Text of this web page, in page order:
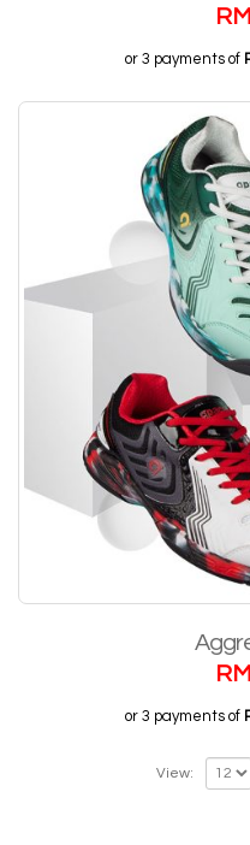
RM
or 3 payments of
RM
or 3 payments of
View: